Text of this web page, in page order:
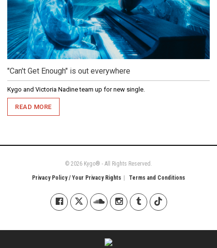
"Can't Get Enough" is out everywhere
Kygo and Victoria Nadine team up for new single.
READ MORE
© 2026 Kygo® - All Rights Reserved.
Privacy Policy / Your Privacy Rights Terms and Conditions
Kygo on Facebook
Kygo on X / Twitter
Kygo on SoundCloud
Kygo on Instagram
Kygo on Tumblr
Kygo on Tiktok